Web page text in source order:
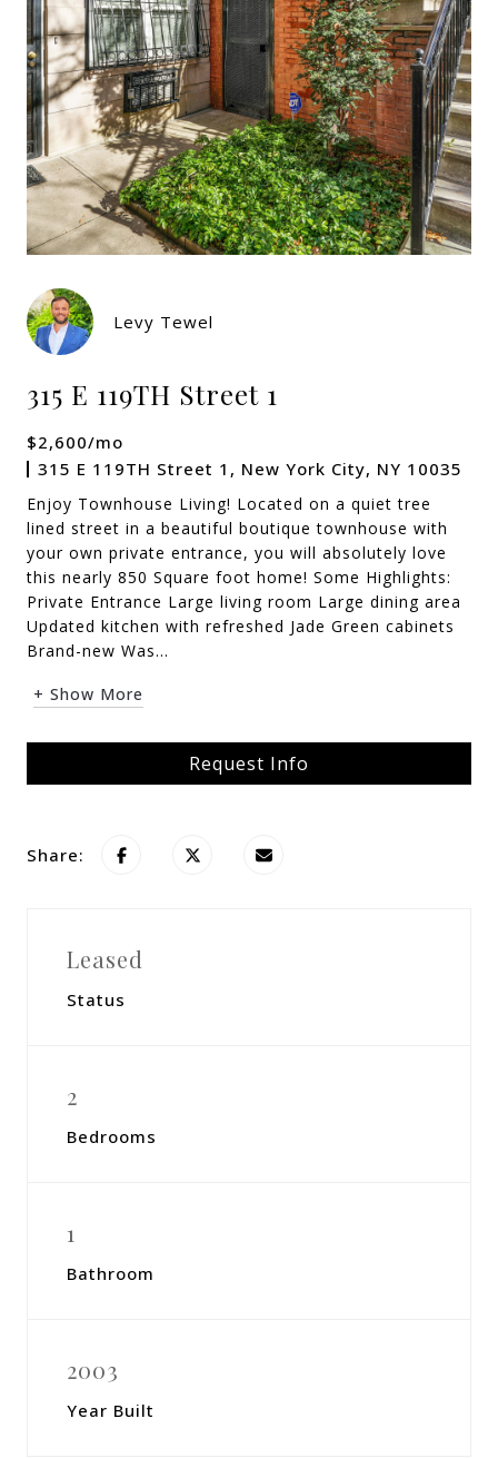
Levy Tewel
315 E 119TH Street 1
$2,600/mo
315 E 119TH Street 1, New York City, NY 10035
Enjoy Townhouse Living! Located on a quiet tree
lined street in a beautiful boutique townhouse with
your own private entrance, you will absolutely love
this nearly 850 Square foot home! Some Highlights:
Private Entrance Large living room Large dining area
Updated kitchen with refreshed Jade Green cabinets
Brand-new Was...
+ Show More
Request Info
Share:
Leased
Status
2
Bedrooms
1
Bathroom
2003
Year Built